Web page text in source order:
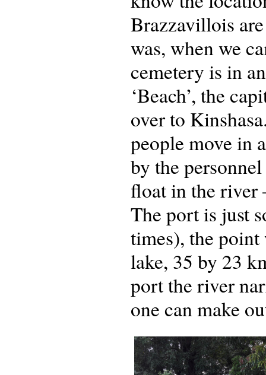
Brazzavillois
was, when we
cemetery is in
‘Beach’, the
over to
people move in
by the
float in the river
The port is just
times), the
lake, 35 by 23
port the river
one can make